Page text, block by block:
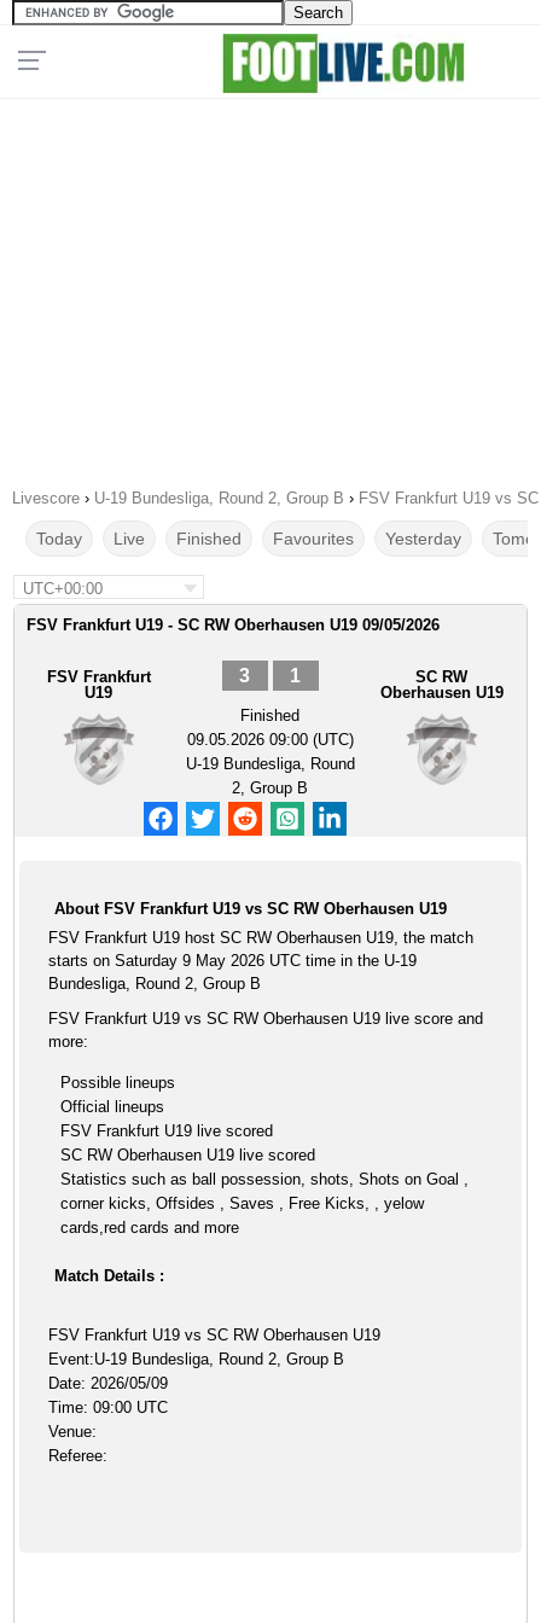
Livescore › U-19 Bundesliga, Round 2, Group B › FSV Frankfurt U19 vs
Today Live Finished Favourites Yesterday
UTC+00:00
FSV Frankfurt U19 - SC RW Oberhausen U19 09/05/2026
FSV Frankfurt
U19
3 1
Finished
09.05.2026 09:00 (UTC)
U-19 Bundesliga, Round
2, Group B
SC RW
Oberhausen U19
About FSV Frankfurt U19 vs SC RW Oberhausen U19
FSV Frankfurt U19 host SC RW Oberhausen U19, the match
starts on Saturday 9 May 2026 UTC time in the U-19
Bundesliga, Round 2, Group B
FSV Frankfurt U19 vs SC RW Oberhausen U19 live score and
more:
Possible lineups
Official lineups
FSV Frankfurt U19 live scored
SC RW Oberhausen U19 live scored
Statistics such as ball possession, shots, Shots on Goal ,
corner kicks, Offsides , Saves , Free Kicks, , yelow
cards,red cards and more
Match Details :
FSV Frankfurt U19 vs SC RW Oberhausen U19
Event:U-19 Bundesliga, Round 2, Group B
Date: 2026/05/09
Time: 09:00 UTC
Venue:
Referee: